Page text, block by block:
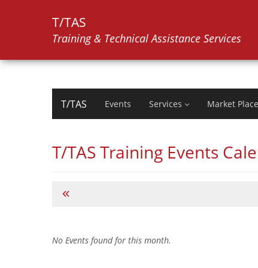
T/TAS
Training & Technical Assistance Services
T/TAS Events Services Market Place
T/TAS Training Events
No Events found for this month.